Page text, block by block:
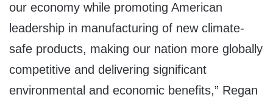
our economy while promoting American
leadership in manufacturing of new climate-
safe products, making our nation more globally
competitive and delivering significant
environmental and economic benefits,” Regan